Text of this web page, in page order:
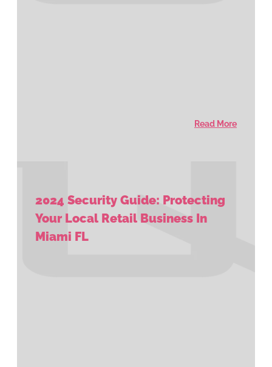
Read More
2024 Security Guide: Protecting
Your Local Retail Business In
Miami FL